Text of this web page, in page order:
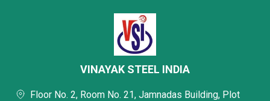
VINAYAK STEEL INDIA
Floor No. 2, Room No. 21, Jamnadas Building, Plot